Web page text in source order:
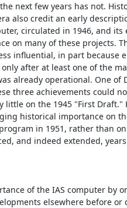
next few years has not.
also credit an early
circulated in 1946, and its
on many of these projects.
influential, in part because
after at least one of the
already operational. One of
three achievements could
on the 1945 "First Draft."
historical importance on
in 1951, rather than
and indeed extended,
of the IAS computer by
elsewhere before or